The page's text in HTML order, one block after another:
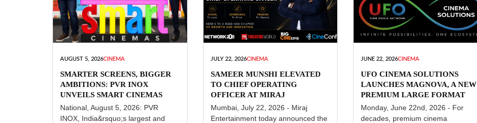
AUGUST 5, 2026CINEMA
SMARTER SCREENS, BIGGER
AMBITIONS: PVR INOX
UNVEILS SMART CINEMAS
National, August 5, 2026: PVR
INOX, India&rsquo;s largest and
JULY 22, 2026CINEMA
SAMEER MUNSHI ELEVATED
TO CHIEF OPERATING
OFFICER AT MIRAJ
ENTERTAINMENT
Mumbai, July 22, 2026 - Miraj
Entertainment today announced the
JUNE 22, 2026CINEMA
UFO CINEMA SOLUTIONS
LAUNCHES MAGNOVA, A NEW
PREMIUM LARGE FORMAT
CINEMA EXPERIENCE FOR
INDIA
Monday, June 22nd, 2026 - For
decades, premium cinema